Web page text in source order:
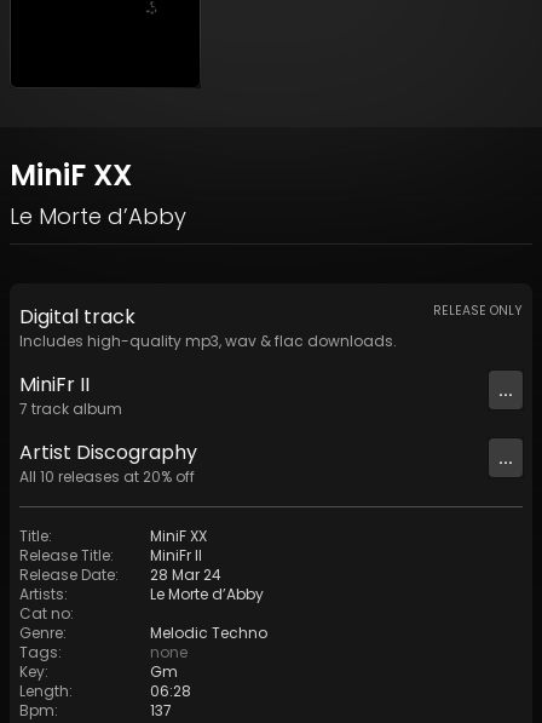
MiniF XX
Le Morte d’Abby
Digital track
Includes high-quality mp3, wav & flac downloads.
RELEASE ONLY
MiniFr II
7 track album
...
Artist Discography
All 10 releases at 20% off
...
Title:
MiniF XX
Release Title:
MiniFr II
Release Date:
28 Mar 24
Artists:
Le Morte d’Abby
Cat no:
Genre:
Melodic Techno
Tags:
none
Key:
Gm
Length:
06:28
Bpm: 137